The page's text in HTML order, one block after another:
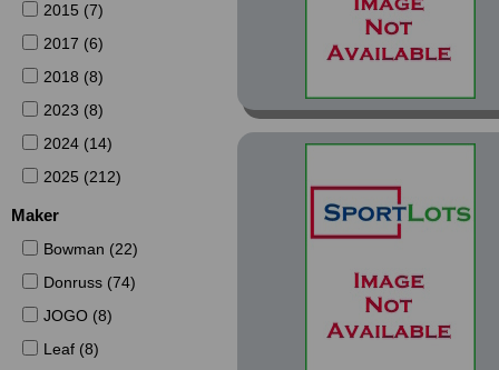
2015 (7)
2017 (6)
2018 (8)
2023 (8)
2024 (14)
2025 (212)
Maker
Bowman (22)
Donruss (74)
JOGO (8)
Leaf (8)